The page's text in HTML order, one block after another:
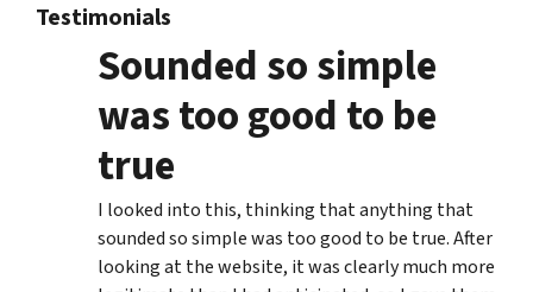
Testimonials
Sounded so simple
was too good to be
true
I looked into this, thinking that anything that
sounded so simple was too good to be true. After
looking at the website, it was clearly much more